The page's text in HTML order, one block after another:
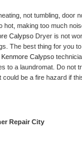
not tumbling, door
hot, making too much
Calypso Dryer is not
The best thing for you
Kenmore Calypso
to a laundromat. Do not
be a fire hazard if
Repair City